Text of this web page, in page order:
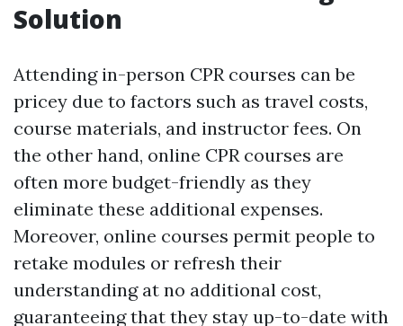
Solution
Attending in-person CPR courses can be
pricey due to factors such as travel costs,
course materials, and instructor fees. On
the other hand, online CPR courses are
often more budget-friendly as they
eliminate these additional expenses.
Moreover, online courses permit people to
retake modules or refresh their
understanding at no additional cost,
guaranteeing that they stay up-to-date with